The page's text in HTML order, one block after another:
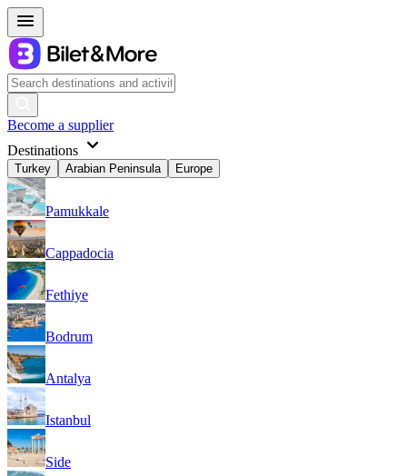
Become a supplier
Destinations
Turkey Arabian Peninsula Europe
Pamukkale
Cappadocia
Fethiye
Bodrum
Antalya
Istanbul
Side